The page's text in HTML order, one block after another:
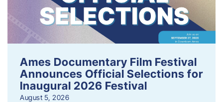
Ames Documentary Film Festival
Announces Official Selections for
Inaugural 2026 Festival
August 5, 2026